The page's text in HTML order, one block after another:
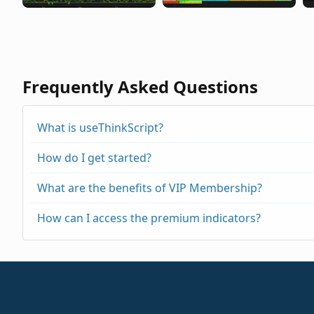
Frequently Asked Questions
What is useThinkScript?
How do I get started?
https://usethinkscript.com/threads/buy-the-
What are the benefits of VIP Membership?
How can I access the premium indicators?